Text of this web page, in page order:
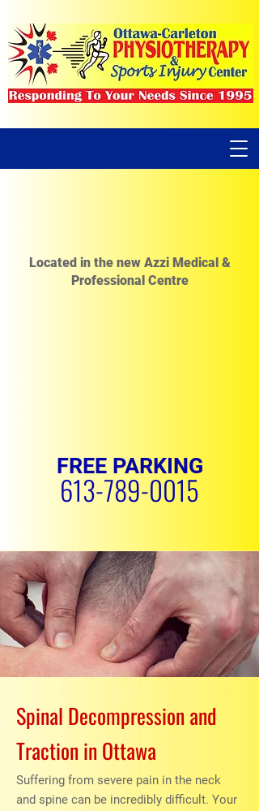
Located in the new Azzi Medical &
Professional Centre
FREE PARKING
613-789-0015
REQUEST APPOINTMENT
Spinal Decompression and
Traction in Ottawa
Suffering from severe pain in the neck
and spine can be incredibly difficult. Your